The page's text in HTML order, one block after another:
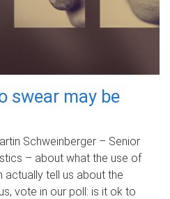
swear may be
Schweinberger – Senior
– about what the use of
tell us about the
vote in our poll: is it ok to